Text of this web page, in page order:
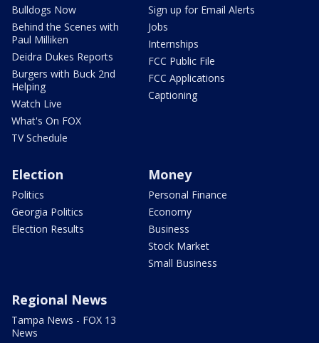
Bulldogs Now
Behind the Scenes with
Paul Milliken
Deidra Dukes Reports
Burgers with Buck 2nd
Helping
Watch Live
What's On FOX
TV Schedule
Sign up for Email Alerts
Jobs
Internships
FCC Public File
FCC Applications
Captioning
Election
Politics
Georgia Politics
Election Results
Money
Personal Finance
Economy
Business
Stock Market
Small Business
Regional News
Tampa News - FOX 13
News